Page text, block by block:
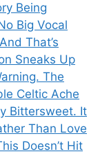
Being
Big Vocal
That’s
Sneaks Up
The
Celtic Ache
Bittersweet. It
Than Love
Doesn’t Hit